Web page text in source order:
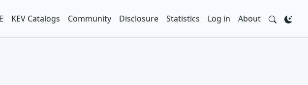
KEV Catalogs Community Disclosure Statistics Log in About